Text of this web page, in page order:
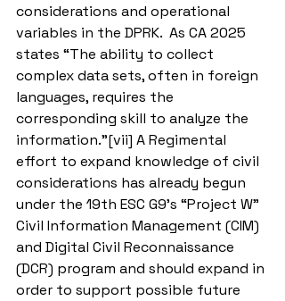
considerations and operational
variables in the DPRK.  As CA 2025
states “The ability to collect
complex data sets, often in foreign
languages, requires the
corresponding skill to analyze the
information.”[vii] A Regimental
effort to expand knowledge of civil
considerations has already begun
under the 19th ESC G9’s “Project W”
Civil Information Management (CIM)
and Digital Civil Reconnaissance
(DCR) program and should expand in
order to support possible future